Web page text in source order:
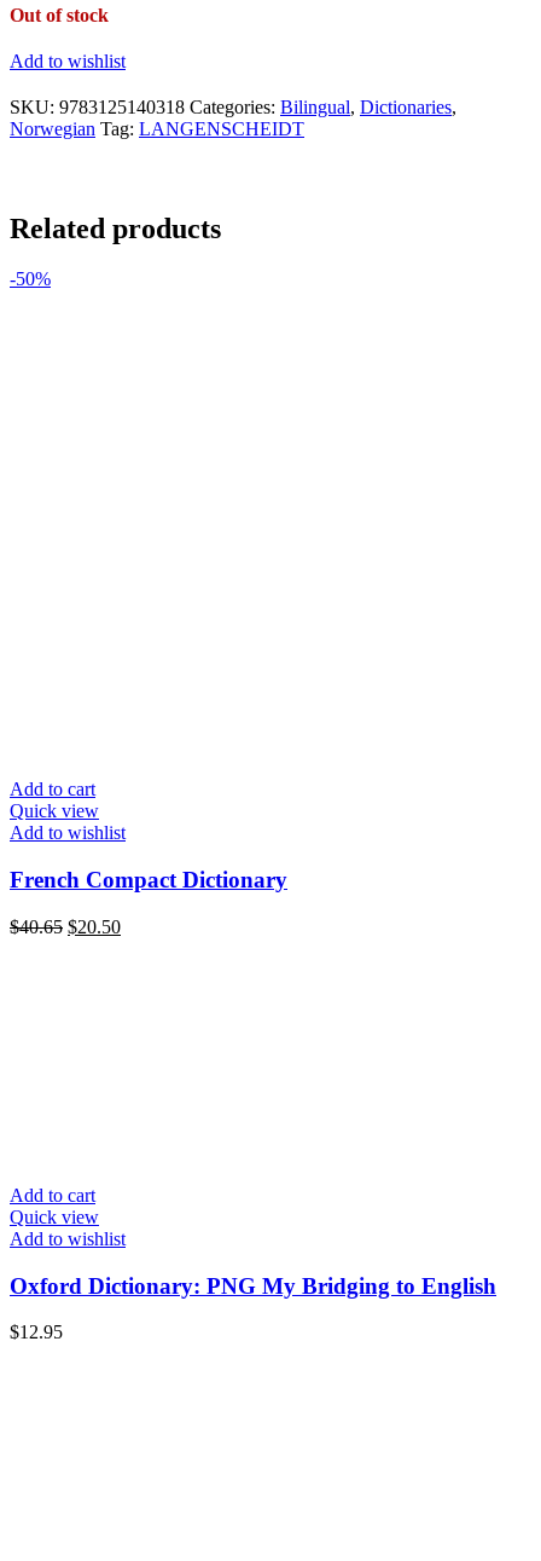
Out of stock
Add to wishlist
SKU: 9783125140318 Categories: Bilingual, Dictionaries,
Norwegian Tag: LANGENSCHEIDT
Related products
-50%
Add to cart
Quick view
Add to wishlist
French Compact Dictionary
$40.65 $20.50
Add to cart
Quick view
Add to wishlist
Oxford Dictionary: PNG My Bridging to English
$12.95